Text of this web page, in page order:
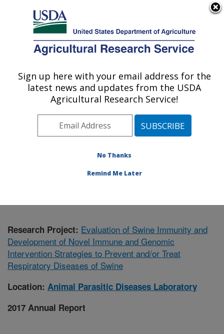
Here's how you know
Agricultural Research Service
U.S. DEPARTMENT OF AGRICULTURE
Animal Parasitic Diseases Laboratory:
Beltsville, MD
Northeast Area
Beltsville, Maryland
Animal Parasitic Diseases Laboratory
Research Project: Evaluation of Swine Immunity and
Development of Novel Immune and Genomic
Intervention Strategies to Prevent and/or Treat
Respiratory Diseases of Swine
Location: Animal Parasitic Diseases Laboratory
2017 Annual Report
Sign up here with your email address for the
latest news and updates from the USDA
Agricultural Research Service!
No Thanks
Remind Me Later